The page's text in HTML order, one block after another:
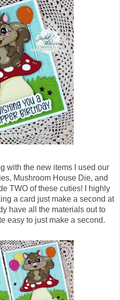
with the new items I used our
Mushroom House Die, and
TWO of these cuties! I highly
a card just make a second at
have all the materials out to
easy to just make a second.